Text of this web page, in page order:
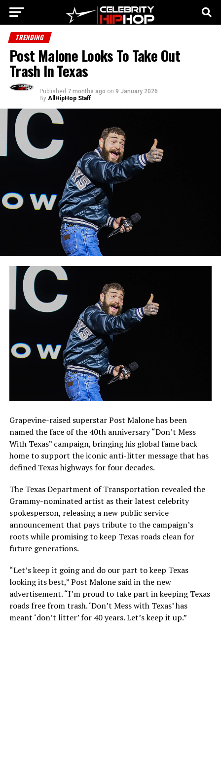
TRENDING
Post Malone Looks To Take Out
Trash In Texas
Published 7 months ago on 9 January 2026
By AllHipHop Staff
Grapevine-raised superstar Post Malone has been
named the face of the 40th anniversary “Don’t Mess
With Texas” campaign, bringing his global fame back
home to support the iconic anti-litter message that has
defined Texas highways for four decades.
The Texas Department of Transportation revealed the
Grammy-nominated artist as their latest celebrity
spokesperson, releasing a new public service
announcement that pays tribute to the campaign’s
roots while promising to keep Texas roads clean for
future generations.
“Let’s keep it going and do our part to keep Texas
looking its best,” Post Malone said in the new
advertisement. “I’m proud to take part in keeping Texas
roads free from trash. ‘Don’t Mess with Texas’ has
meant ‘don’t litter’ for 40 years. Let’s keep it up.”